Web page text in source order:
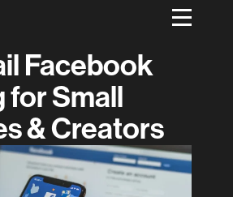
Facebook
for Small
& Creators